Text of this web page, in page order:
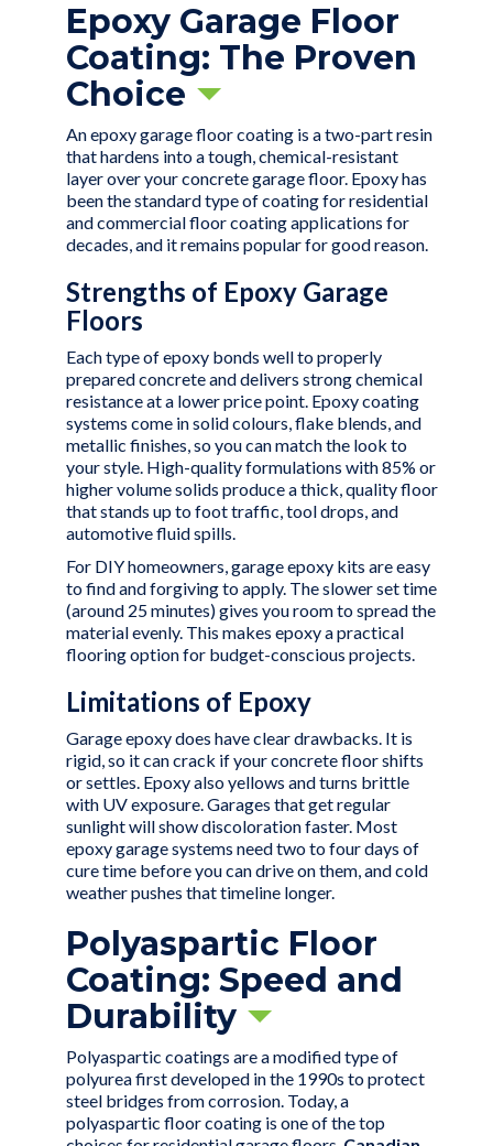
Epoxy Garage Floor
Coating: The Proven
Choice
Anepoxy garage floor coating is a two-part resin
that hardens into a tough, chemical-resistant
layer over your concrete garage floor. Epoxy has
been the standard type of coating for residential
and commercial floor coating applications for
decades, and it remains popular for good reason.
Strengths of Epoxy Garage
Floors
Each type of epoxy bonds well to properly
prepared concrete and delivers strong chemical
resistance at a lower price point. Epoxy coating
systems come in solid colours, flake blends, and
metallic finishes, so you can match the look to
your style. High-quality formulations with 85% or
higher volume solids produce a thick, quality floor
that stands up to foot traffic, tool drops, and
automotive fluid spills.
For DIY homeowners, garage epoxy kits are easy
to find and forgiving to apply. The slower set time
(around 25 minutes) gives you room to spread the
material evenly. This makes epoxy a practical
flooring option for budget-conscious projects.
Limitations of Epoxy
Garage epoxy does have clear drawbacks. It is
rigid, so it can crack if your concrete floor shifts
or settles. Epoxy also yellows and turns brittle
with UV exposure. Garages that get regular
sunlight will show discoloration faster. Most
epoxy garage systems need two to four days of
cure time before you can drive on them, and cold
weather pushes that timeline longer.
Polyaspartic Floor
Coating: Speed and
Durability
Polyaspartic coatings are a modified type of
polyurea first developed in the 1990s to protect
steel bridges from corrosion. Today, a
polyaspartic floor coating is one of the top